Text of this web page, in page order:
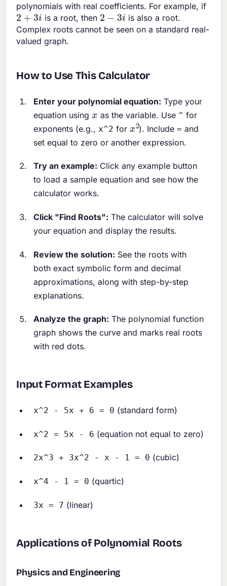
polynomials with real coefficients. For example, if
2 +3i is a root, then 2 3i
is also a root.
Complex roots cannot be seen on a standard real-
valued graph.
How to Use This Calculator
Enter your polynomial equation: Type your
equation usingx as the variable. Use ^ for
exponents (e.g., x^2 for 2). Include= and
set equal to zero or another expression.
Try an example: Click any example button
to load a sample equation and see how the
calculator works.
Click "Find Roots": The calculator will solve
your equation and display the results.
Review the solution: See the roots with
both exact symbolic form and decimal
approximations, along with step-by-step
explanations.
Analyze the graph: The polynomial function
graph shows the curve and marks real roots
with red dots.
Input Format Examples
x^2 - 5x + 6 = 0 (standard form)
x^2 = 5x - 6 (equation not equal to zero)
2x^3 + 3x^2 - x - 1 = 0 (cubic)
x^4 - 1 = 0 (quartic)
3x = 7 (linear)
Applications of Polynomial Roots
Physics and Engineering